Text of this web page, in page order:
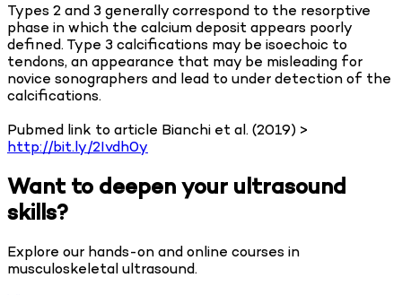
Types 2 and 3 generally correspond to the resorptive
phase in which the calcium deposit appears poorly
defined. Type 3 calcifications may be isoechoic to
tendons, an appearance that may be misleading for
novice sonographers and lead to under detection of the
calcifications.
Pubmed link to article Bianchi et al. (2019) >
http://bit.ly/2Ivdh0y
Want to deepen your ultrasound
skills?
Explore our hands-on and online courses in
musculoskeletal ultrasound.